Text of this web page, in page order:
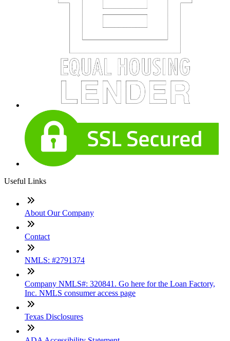
Useful Links
About Our Company
Contact
NMLS: #2791374
Company NMLS#: 320841. Go here for the Loan Factory,
Inc. NMLS consumer access page
Texas Disclosures